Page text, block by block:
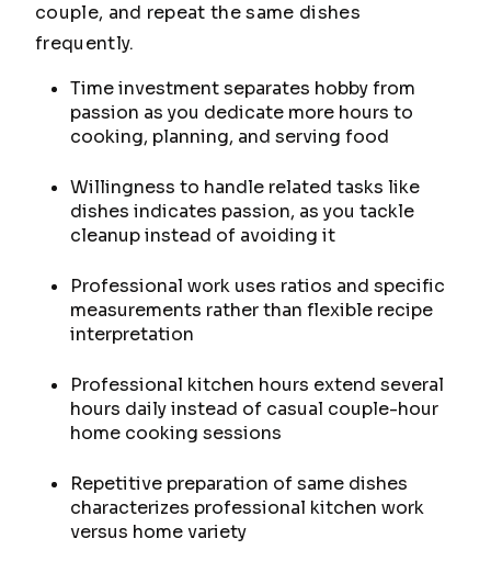
couple, and repeat the same dishes
frequently.
Time investment separates hobby from
passion as you dedicate more hours to
cooking, planning, and serving food
Willingness to handle related tasks like
dishes indicates passion, as you tackle
cleanup instead of avoiding it
Professional work uses ratios and specific
measurements rather than flexible recipe
interpretation
Professional kitchen hours extend several
hours daily instead of casual couple-hour
home cooking sessions
Repetitive preparation of same dishes
characterizes professional kitchen work
versus home variety